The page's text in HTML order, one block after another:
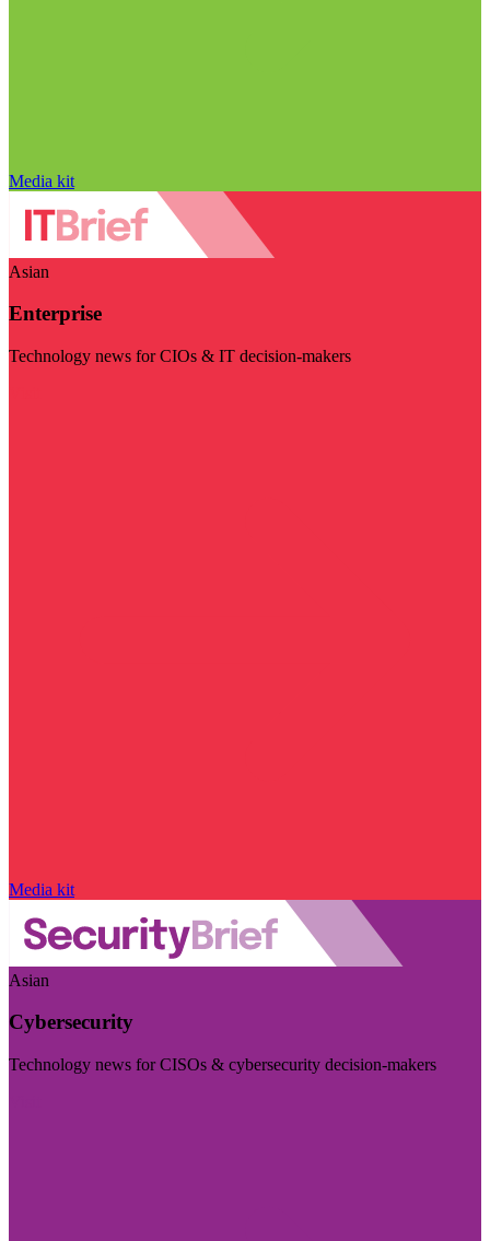
Media kit
Asian
Enterprise
Technology news for CIOs & IT decision-makers
Media kit
Asian
Cybersecurity
Technology news for CISOs & cybersecurity decision-makers